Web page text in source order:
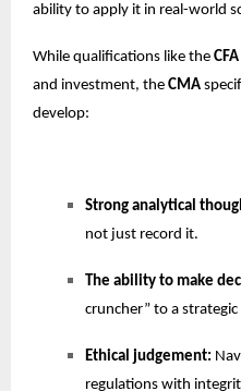
ability to apply it in real-world
While qualifications like the CFA
and investment, the CMA
develop:
Strong analytical
not just record it.
The ability to make
cruncher” to a
Ethical judgement:
regulations with